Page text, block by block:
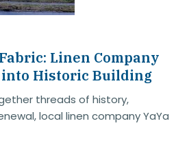
Linen Company
Historic Building
threads of history,
local linen company YaYa